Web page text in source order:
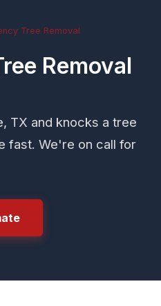
Tree Removal
Removal
TX and knocks a tree
fast. We're on call for